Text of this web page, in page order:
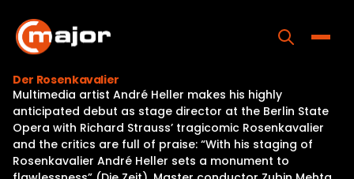
content
Home
Programs
Releases
Der Rosenkavalier
Multimedia artist André Heller makes his highly
anticipated debut as stage director at the Berlin State
Opera with Richard Strauss’ tragicomic Rosenkavalier
and the critics are full of praise: “With his staging of
Rosenkavalier André Heller sets a monument to